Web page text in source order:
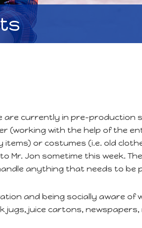
are currently in pre-production
(working with the help of the
or costumes (i.e. old
Mr. Jon sometime this week.
anything that needs to be
and being socially aware of
jugs, juice cartons,